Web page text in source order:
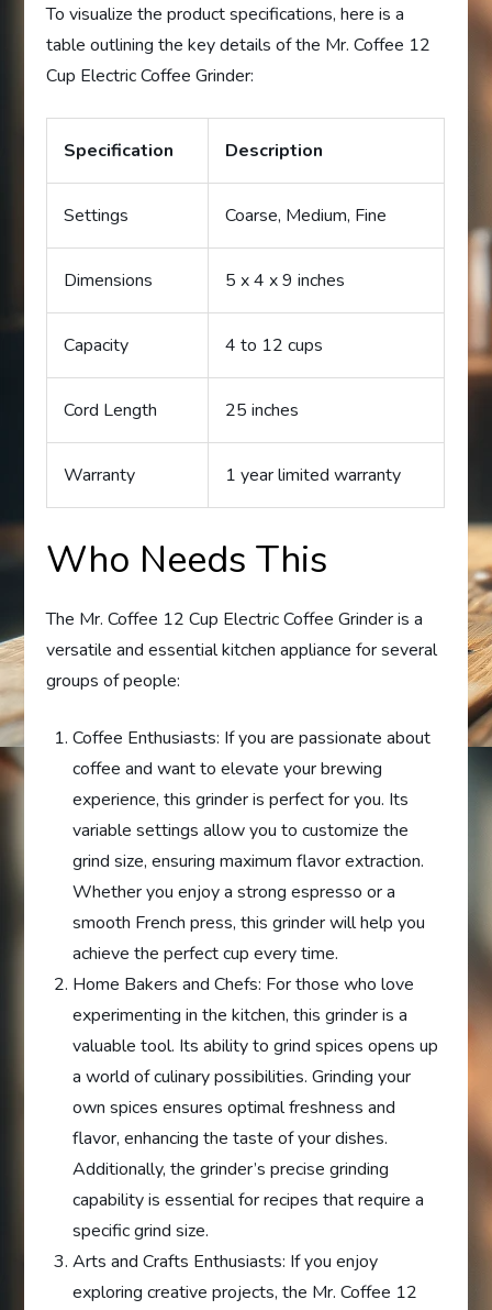
To visualize the product specifications, here is a
table outlining the key details of the Mr. Coffee 12
Cup Electric Coffee Grinder:
Specification Description
Settings Coarse, Medium, Fine
Dimensions 5 x 4 x 9 inches
Capacity 4 to 12 cups
Cord Length 25 inches
Warranty 1 year limited warranty
Who Needs This
The Mr. Coffee 12 Cup Electric Coffee Grinder is a
versatile and essential kitchen appliance for several
groups of people:
Coffee Enthusiasts: If you are passionate about
coffee and want to elevate your brewing
experience, this grinder is perfect for you. Its
variable settings allow you to customize the
grind size, ensuring maximum flavor extraction.
Whether you enjoy a strong espresso or a
smooth French press, this grinder will help you
achieve the perfect cup every time.
Home Bakers and Chefs: For those who love
experimenting in the kitchen, this grinder is a
valuable tool. Its ability to grind spices opens up
a world of culinary possibilities. Grinding your
own spices ensures optimal freshness and
flavor, enhancing the taste of your dishes.
Additionally, the grinder’s precise grinding
capability is essential for recipes that require a
specific grind size.
Arts and Crafts Enthusiasts: If you enjoy
exploring creative projects, the Mr. Coffee 12